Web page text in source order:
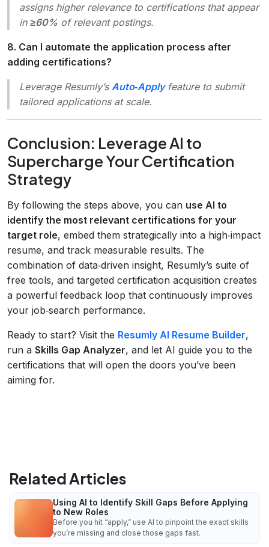
assigns higher relevance to certifications that appear
in ≥60% of relevant postings.
8. Can I automate the application process after
adding certifications?
Leverage Resumly’s Auto‑Applyfeature to submit
tailored applications at scale.
Conclusion: Leverage AI to
Supercharge Your Certification
Strategy
By following the steps above, you can use AI to
identify the most relevant certifications for your
target role, embed them strategically into a high‑impact
resume, and track measurable results. The
combination of data‑driven insight, Resumly’s suite of
free tools, and targeted certification acquisition creates
a powerful feedback loop that continuously improves
your job‑search performance.
Ready to start? Visit the Resumly AI Resume Builder,
run a Skills Gap Analyzer, and let AI guide you to the
certifications that will open the doors you’ve been
aiming for.
Related Articles
Using AI to Identify Skill Gaps Before Applying
to New Roles
Before you hit “apply,” use AI to pinpoint the exact skills
you’re missing and close those gaps fast.